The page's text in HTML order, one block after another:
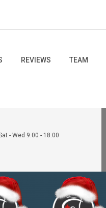
REVIEWS TEAM
- Wed 9.00 - 18.00